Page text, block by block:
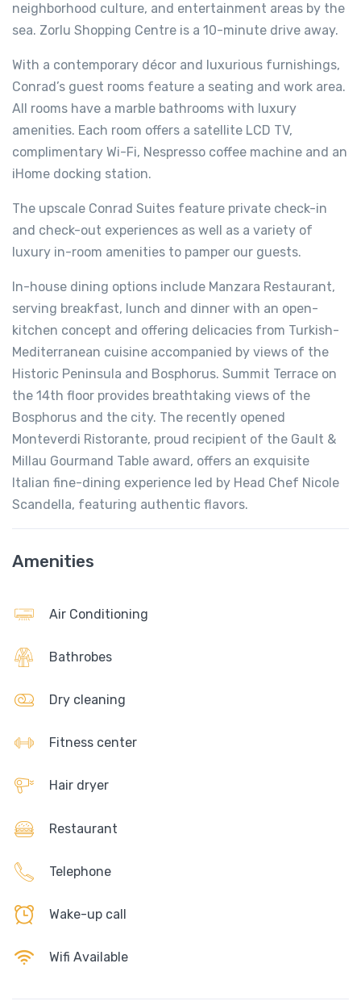
neighborhood culture, and entertainment areas by the
sea. Zorlu Shopping Centre is a 10-minute drive away.
With a contemporary décor and luxurious furnishings,
Conrad’s guest rooms feature a seating and work area.
All rooms have a marble bathrooms with luxury
amenities. Each room offers a satellite LCD TV,
complimentary Wi-Fi, Nespresso coffee machine and an
iHome docking station.
The upscale Conrad Suites feature private check-in
and check-out experiences as well as a variety of
luxury in-room amenities to pamper our guests.
In-house dining options include Manzara Restaurant,
serving breakfast, lunch and dinner with an open-
kitchen concept and offering delicacies from Turkish-
Mediterranean cuisine accompanied by views of the
Historic Peninsula and Bosphorus. Summit Terrace on
the 14th floor provides breathtaking views of the
Bosphorus and the city. The recently opened
Monteverdi Ristorante, proud recipient of the Gault &
Millau Gourmand Table award, offers an exquisite
Italian fine-dining experience led by Head Chef Nicole
Scandella, featuring authentic flavors.
Amenities
Air Conditioning
Bathrobes
Dry cleaning
Fitness center
Hair dryer
Restaurant
Telephone
Wake-up call
Wifi Available